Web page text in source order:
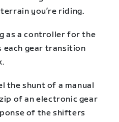
you’re riding.
as a controller for the
each gear transition
the shunt of a manual
of an electronic gear
of the shifters